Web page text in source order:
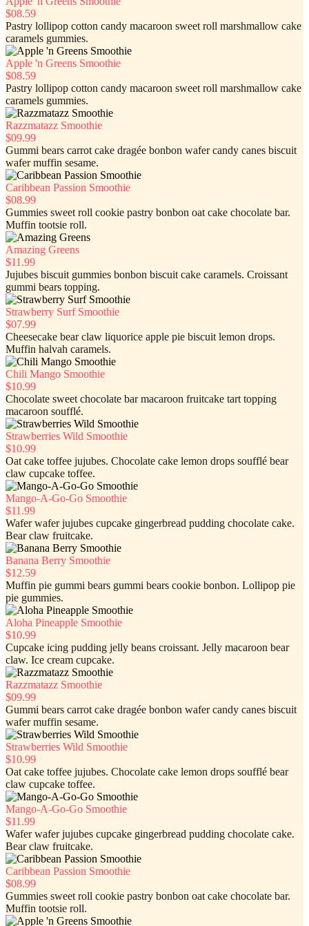
$08.59
Pastry lollipop cotton candy macaroon sweet roll marshmallow cake
caramels gummies.
Apple 'n Greens Smoothie
$08.59
Pastry lollipop cotton candy macaroon sweet roll marshmallow cake
caramels gummies.
Razzmatazz Smoothie
$09.99
Gummi bears carrot cake dragée bonbon wafer candy canes biscuit
wafer muffin sesame.
Caribbean Passion Smoothie
$08.99
Gummies sweet roll cookie pastry bonbon oat cake chocolate bar.
Muffin tootsie roll.
Amazing Greens
$11.99
Jujubes biscuit gummies bonbon biscuit cake caramels. Croissant
gummi bears topping.
Strawberry Surf Smoothie
$07.99
Cheesecake bear claw liquorice apple pie biscuit lemon drops.
Muffin halvah caramels.
Chili Mango Smoothie
$10.99
Chocolate sweet chocolate bar macaroon fruitcake tart topping
macaroon soufflé.
Strawberries Wild Smoothie
$10.99
Oat cake toffee jujubes. Chocolate cake lemon drops soufflé bear
claw cupcake toffee.
Mango-A-Go-Go Smoothie
$11.99
Wafer wafer jujubes cupcake gingerbread pudding chocolate cake.
Bear claw fruitcake.
Banana Berry Smoothie
$12.59
Muffin pie gummi bears gummi bears cookie bonbon. Lollipop pie
pie gummies.
Aloha Pineapple Smoothie
$10.99
Cupcake icing pudding jelly beans croissant. Jelly macaroon bear
claw. Ice cream cupcake.
Razzmatazz Smoothie
$09.99
Gummi bears carrot cake dragée bonbon wafer candy canes biscuit
wafer muffin sesame.
Strawberries Wild Smoothie
$10.99
Oat cake toffee jujubes. Chocolate cake lemon drops soufflé bear
claw cupcake toffee.
Mango-A-Go-Go Smoothie
$11.99
Wafer wafer jujubes cupcake gingerbread pudding chocolate cake.
Bear claw fruitcake.
Caribbean Passion Smoothie
$08.99
Gummies sweet roll cookie pastry bonbon oat cake chocolate bar.
Muffin tootsie roll.